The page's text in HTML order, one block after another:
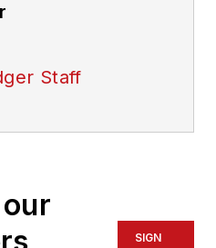
Staff
SIGN